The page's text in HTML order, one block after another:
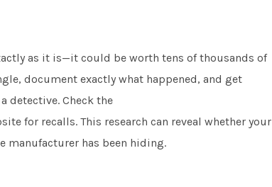
as it is—it could be worth tens of thousands of
document exactly what happened, and get
detective. Check the
for recalls. This research can reveal whether your
manufacturer has been hiding.